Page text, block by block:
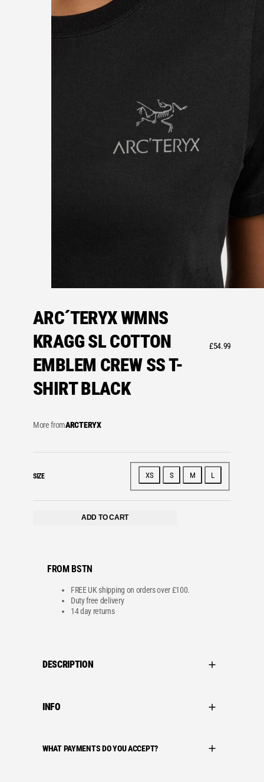
ARC´TERYX WMNS
KRAGG SL COTTON
EMBLEM CREW SS T-
SHIRT BLACK
£54.99
More fromARCTERYX
SIZE XS S M L
ADD TO CART
FROM BSTN
FREE UK shipping on orders over £100.
Duty free delivery
14 day returns
DESCRIPTION
INFO
WHAT PAYMENTS DO YOU ACCEPT?